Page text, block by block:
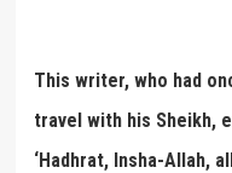
This writer, who had
travel with his Sheikh,
‘Hadhrat, Insha-Allah,